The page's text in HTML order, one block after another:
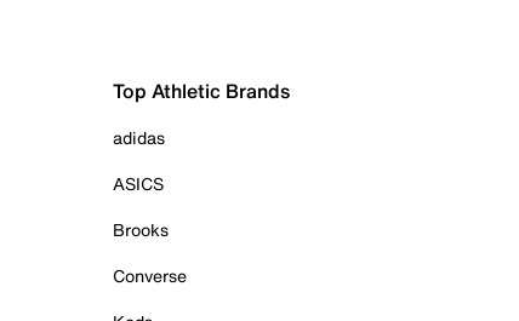
Top Athletic Brands
adidas
ASICS
Brooks
Converse